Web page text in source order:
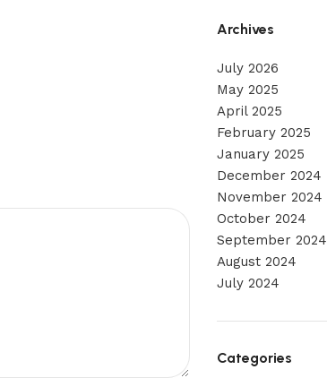
Archives
July 2026
May 2025
April 2025
February 2025
January 2025
December 2024
November 2024
October 2024
September 2024
August 2024
July 2024
Categories